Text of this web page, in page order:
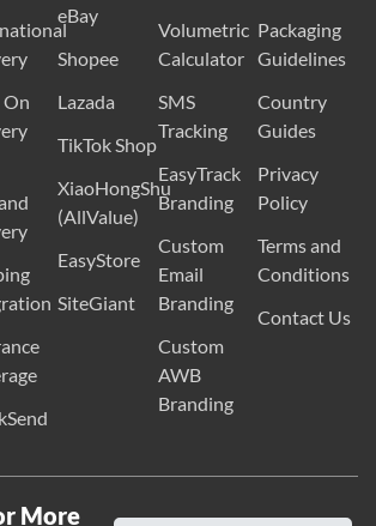
On
eBay
Shopee
Lazada
TikTok Shop
XiaoHongShu
(AllValue)
EasyStore
SiteGiant
Volumetric
Calculator
SMS
Tracking
EasyTrack
Branding
Custom
Email
Branding
Custom
AWB
Branding
Packaging
Guidelines
Country
Guides
Privacy
Policy
Terms and
Conditions
Contact Us
More